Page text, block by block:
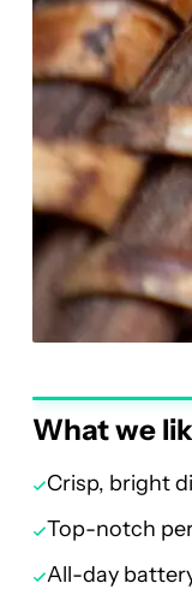
What we
Crisp, bright
Top-notch
All-day